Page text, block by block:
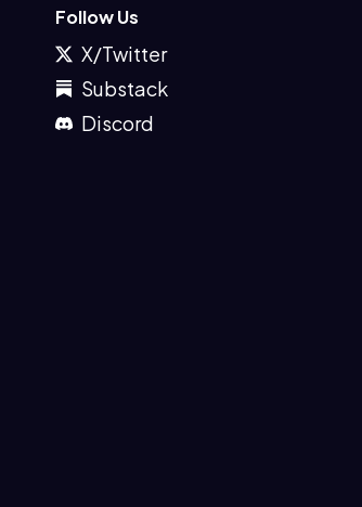
Follow Us
X/Twitter
Substack
Discord